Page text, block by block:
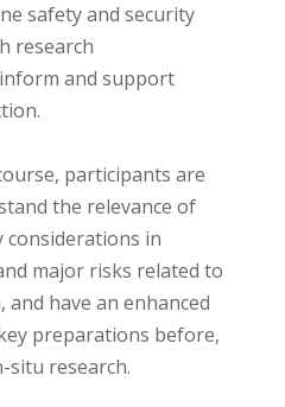
safety and security
research
and support
participants are
the relevance of
considerations in
major risks related to
have an enhanced
preparations before,
situ research.